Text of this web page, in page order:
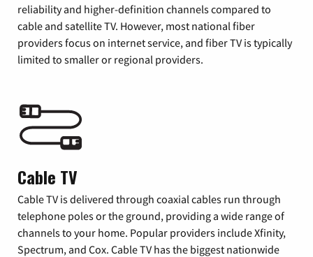
reliability and higher-definition channels compared to
cable and satellite TV. However, most national fiber
providers focus on internet service, and fiber TV is typically
limited to smaller or regional providers.
Cable TV
Cable TV is delivered through coaxial cables run through
telephone poles or the ground, providing a wide range of
channels to your home. Popular providers include Xfinity,
Spectrum, and Cox. Cable TV has the biggest nationwide